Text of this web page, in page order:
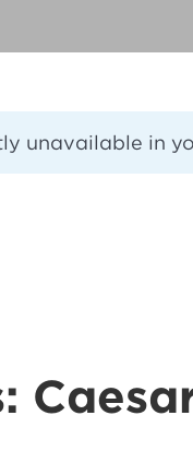
unavailable in